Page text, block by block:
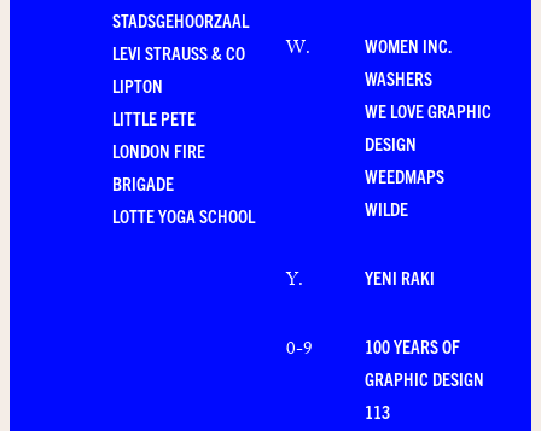
STADSGEHOORZAAL
LEVI STRAUSS & CO
LIPTON
LITTLE PETE
LONDON FIRE
BRIGADE
LOTTE YOGA SCHOOL
W.
WOMEN INC.
WASHERS
WE LOVE GRAPHIC
DESIGN
WEEDMAPS
WILDE
Y. YENI RAKI
0-9
100 YEARS OF
GRAPHIC DESIGN
113